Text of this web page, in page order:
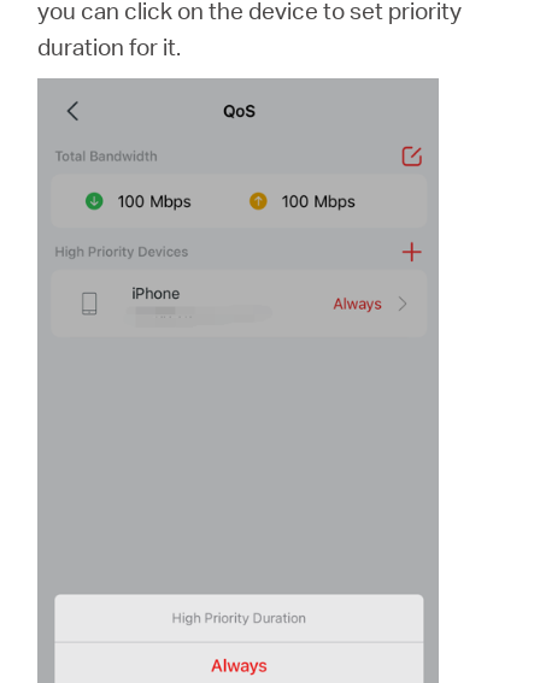
you can click on the device to set priority
duration for it.